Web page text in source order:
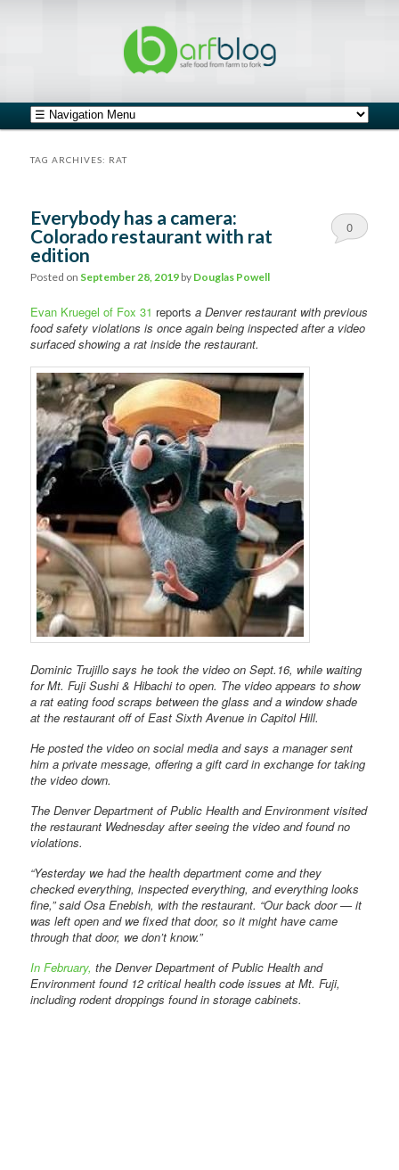
Main menu
Skip to primary content
Skip to secondary content
TAG ARCHIVES: RAT
Everybody has a camera:
Colorado restaurant with rat
edition
Posted on September 28, 2019 by Douglas Powell
0
Evan Kruegel of Fox 31 reports a Denver restaurant with previous
food safety violations is once again being inspected after a video
surfaced showing a rat inside the restaurant.
Dominic Trujillo says he took the video on Sept.16, while waiting
for Mt. Fuji Sushi & Hibachi to open. The video appears to show
a rat eating food scraps between the glass and a window shade
at the restaurant off of East Sixth Avenue in Capitol Hill.
He posted the video on social media and says a manager sent
him a private message, offering a gift card in exchange for taking
the video down.
The Denver Department of Public Health and Environment visited
the restaurant Wednesday after seeing the video and found no
violations.
“Yesterday we had the health department come and they
checked everything, inspected everything, and everything looks
fine,” said Osa Enebish, with the restaurant. “Our back door — it
was left open and we fixed that door, so it might have came
through that door, we don’t know.”
In February, the Denver Department of Public Health and
Environment found 12 critical health code issues at Mt. Fuji,
including rodent droppings found in storage cabinets.